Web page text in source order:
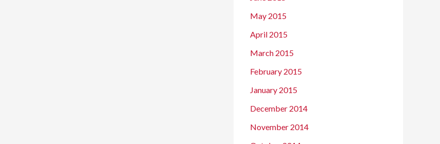
May 2015
April 2015
March 2015
February 2015
January 2015
December 2014
November 2014